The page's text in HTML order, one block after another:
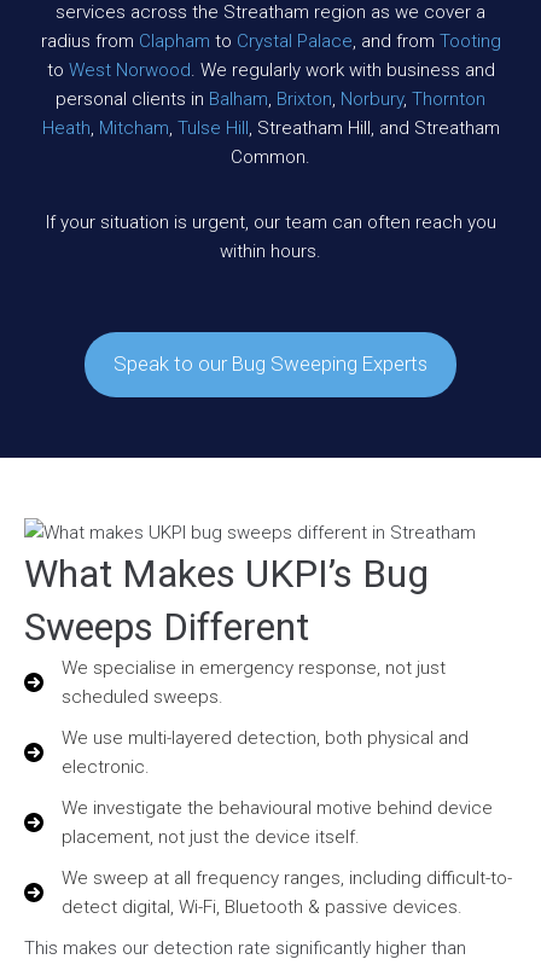
services across the Streatham region as we cover a
radius from Clapham to Crystal Palace, and from Tooting
to West Norwood. We regularly work with business and
personal clients in Balham, Brixton, Norbury, Thornton
Heath, Mitcham, Tulse Hill, Streatham Hill, and Streatham
Common.
If your situation is urgent, our team can often reach you
within hours.
Speak to our Bug Sweeping Experts
What Makes UKPI’s Bug
Sweeps Different
We specialise in emergency response, not just
scheduled sweeps.
We use multi-layered detection, both physical and
electronic.
We investigate the behavioural motive behind device
placement, not just the device itself.
We sweep at all frequency ranges, including difficult-to-
detect digital, Wi-Fi, Bluetooth & passive devices.
This makes our detection rate significantly higher than